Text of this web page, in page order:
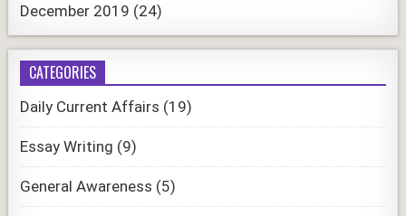
December 2019 (24)
CATEGORIES
Daily Current Affairs (19)
Essay Writing (9)
General Awareness (5)